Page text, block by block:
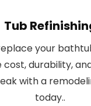
Tub
your
cost, durability,
with a
today..